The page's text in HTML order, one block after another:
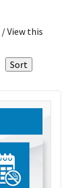
/ View this